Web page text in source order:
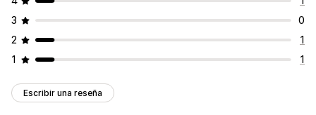
3
0
2
1
1
1
Escribir una reseña